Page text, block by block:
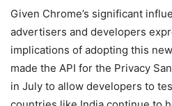
Given Chrome’s significant
advertisers and developers
implications of adopting this
made the API for the Privacy
in July to allow developers to